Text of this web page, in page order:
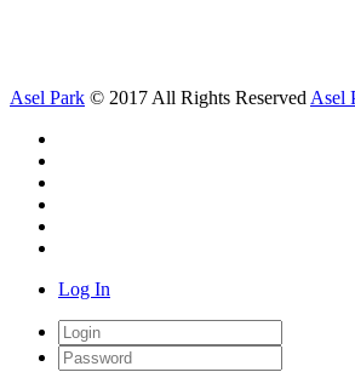
Asel Park © 2017 All Rights ReservedAsel
Log In